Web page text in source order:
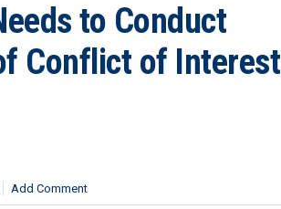
to Conduct
Conflict of Interest
Add Comment